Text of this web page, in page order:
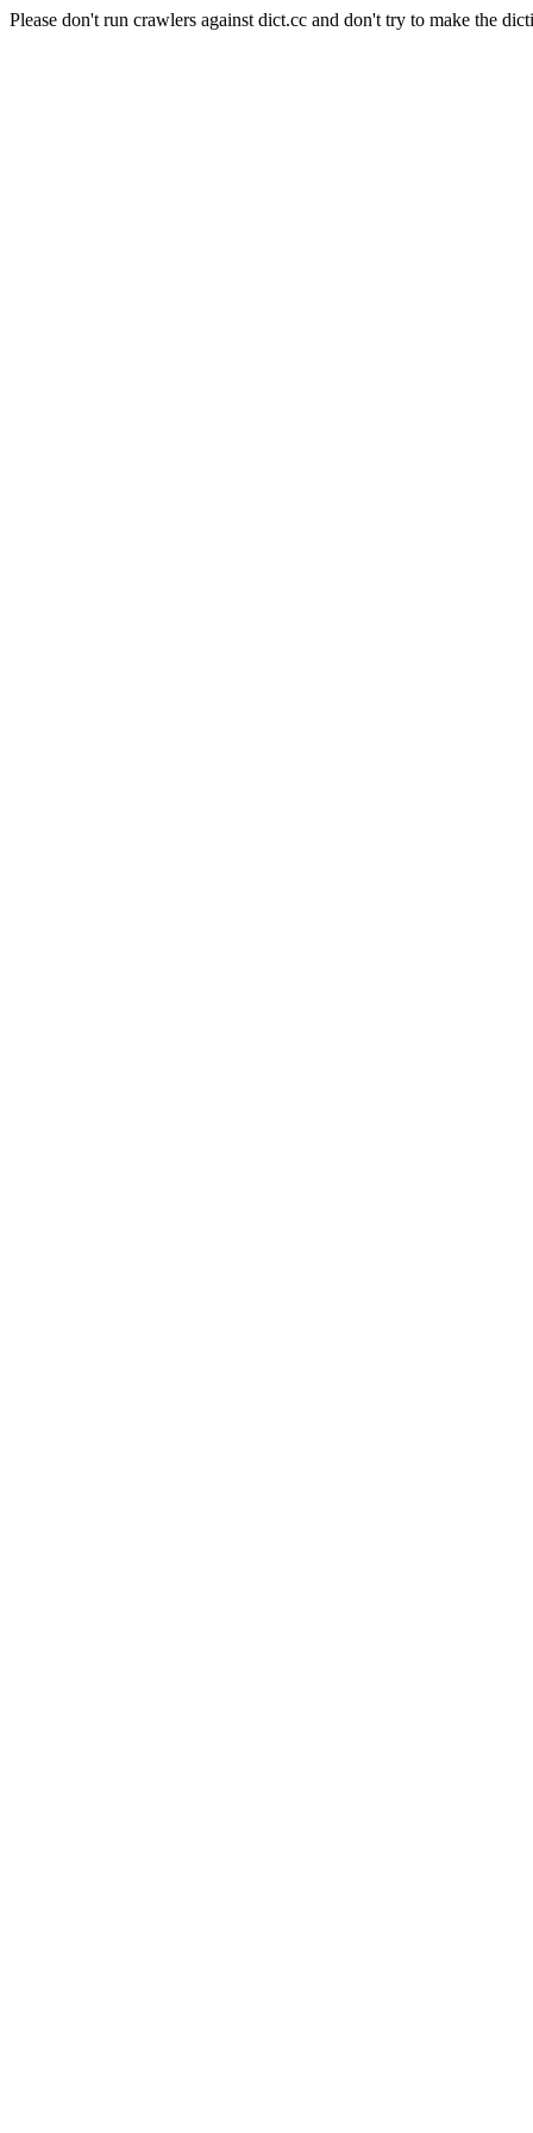
Please don't run crawlers against dict.cc and don't try to make the